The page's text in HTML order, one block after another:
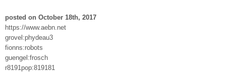
posted on October 18th, 2017
https://www.aebn.net
grovel:phydeau3
fionns:robots
guengel:frosch
r8191pop:819181